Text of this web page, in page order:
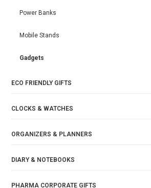
Power Banks
Mobile Stands
Gadgets
ECO FRIENDLY GIFTS
CLOCKS & WATCHES
ORGANIZERS & PLANNERS
DIARY & NOTEBOOKS
PHARMA CORPORATE GIFTS